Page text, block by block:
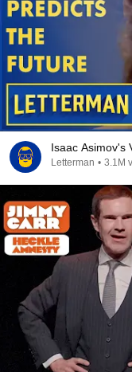
Isaac Asimov's
Letterman • 3.1M